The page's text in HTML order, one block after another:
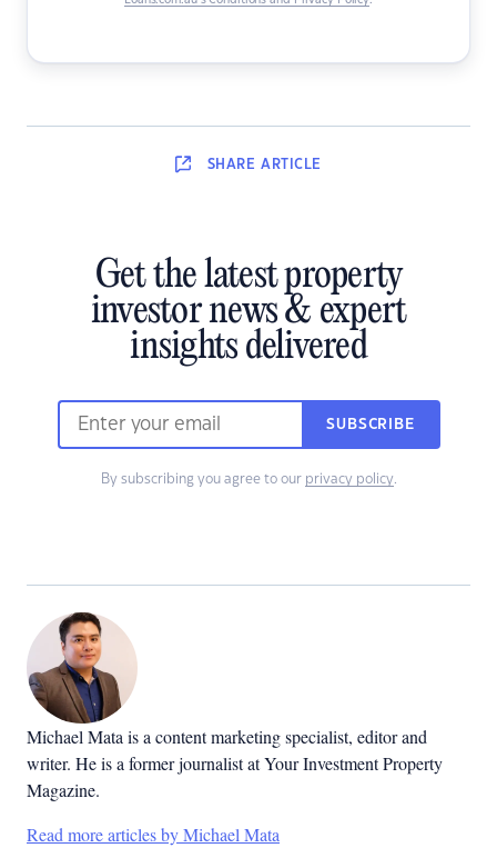
SHARE ARTICLE
Get the latest property
investor news & expert
insights delivered
SUBSCRIBE
By subscribing you agree to our privacy policy.
Michael Mata is a content marketing specialist, editor and
writer. He is a former journalist at Your Investment Property
Magazine.
Read more articles by Michael Mata